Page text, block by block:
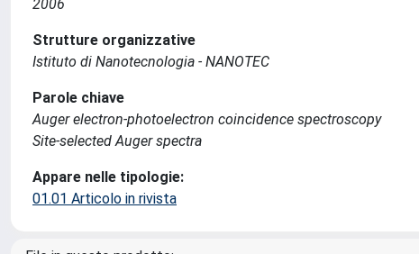
2006
Strutture organizzative
Istituto di Nanotecnologia - NANOTEC
Parole chiave
Auger electron-photoelectron coincidence spectroscopy
Site-selected Auger spectra
Appare nelle tipologie:
01.01 Articolo in rivista